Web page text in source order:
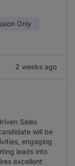
Only
2 weeks ago
Sales
will be
engaging
leads into
excellent